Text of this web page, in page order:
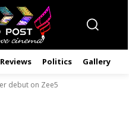
Reviews Politics Gallery
debut on Zee5